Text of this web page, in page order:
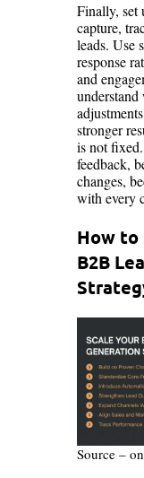
Finally, set
capture,
leads. Use
response
and
stronger
is not
feedback,
changes,
with every
How to
B2B
Source –